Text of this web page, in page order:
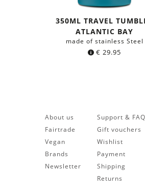
350ML TRAVEL
ATLANTIC BAY
made of stainless Steel
€ 29.95
About us
Fairtrade
Vegan
Brands
Newsletter
Support & FAQ
Gift vouchers
Wishlist
Payment
Shipping
Returns